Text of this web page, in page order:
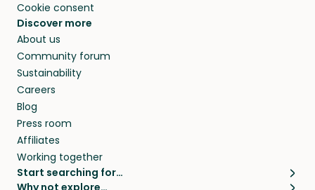
Cookie consent
Discover more
About us
Community forum
Sustainability
Careers
Blog
Press room
Affiliates
Working together
Start searching for…